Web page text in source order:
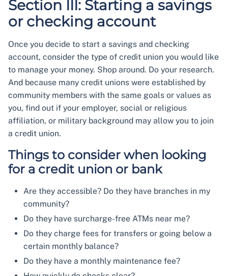
Section III: Starting a savings
or checking account
Once you decide to start a savings and checking
account, consider the type of credit union you would like
to manage your money. Shop around. Do your research.
And because many credit unions were established by
community members with the same goals or values as
you, find out if your employer, social or religious
affiliation, or military background may allow you to join
a credit union.
Things to consider when looking
for a credit union or bank
Are they accessible? Do they have branches in my
community?
Do they have surcharge-free ATMs near me?
Do they charge fees for transfers or going below a
certain monthly balance?
Do they have a monthly maintenance fee?